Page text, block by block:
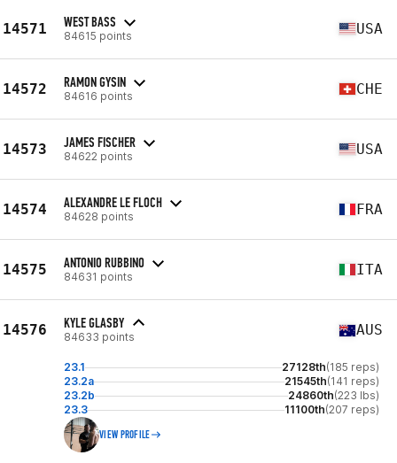
14571 WEST BASS
84615 points USA
14572 RAMON GYSIN
84616 points CHE
14573 JAMES FISCHER
84622 points USA
14574 ALEXANDRE LE FLOCH
84628 points FRA
14575 ANTONIO RUBBINO
84631 points ITA
14576 KYLE GLASBY
84633 points AUS
23.1 27128th(185 reps)
23.2a
21545th(141 reps)
23.2b
24860th(223 lbs)
23.3
11100th(207 reps)
VIEW PROFILE